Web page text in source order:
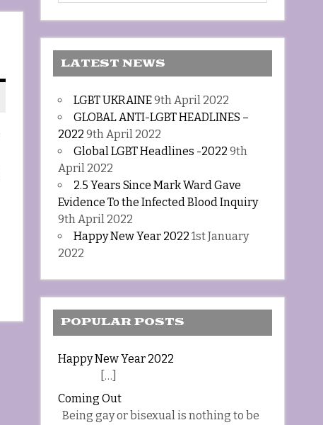
LATEST NEWS
LGBT UKRAINE9th April 2022
GLOBAL ANTI-LGBT HEADLINES –
2022 9th April 2022
Global LGBT Headlines -2022 9th
April 2022
2.5 Years Since Mark Ward Gave
Evidence To the Infected Blood Inquiry
9th April 2022
Happy New Year 2022 1st January
2022
POPULAR POSTS
Happy New Year 2022
[…]
Coming Out
Being gay or bisexual is nothing to be